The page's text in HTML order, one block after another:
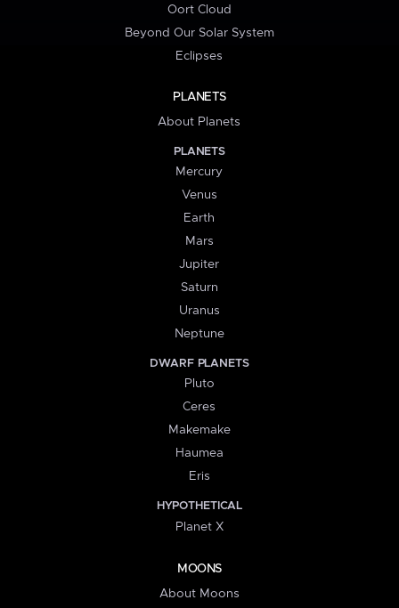
Oort Cloud
Beyond Our Solar System
Eclipses
PLANETS
About Planets
PLANETS
Mercury
Venus
Earth
Mars
Jupiter
Saturn
Uranus
Neptune
DWARF PLANETS
Pluto
Ceres
Makemake
Haumea
Eris
HYPOTHETICAL
Planet X
MOONS
About Moons